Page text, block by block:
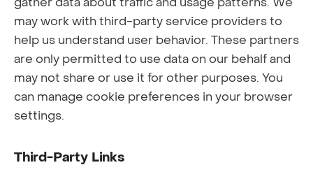
gather data about traffic and usage patterns. We
may work with third-party service providers to
help us understand user behavior. These partners
are only permitted to use data on our behalf and
may not share or use it for other purposes. You
can manage cookie preferences in your browser
settings.
Third-Party Links